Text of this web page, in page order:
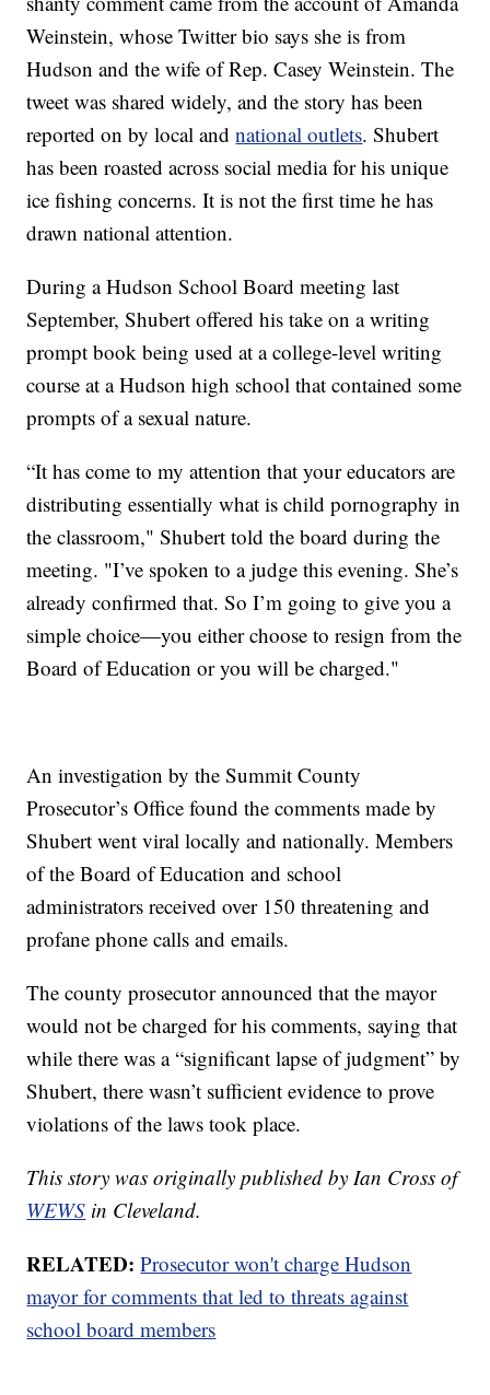
Weinstein, whose Twitter bio says she is from
Hudson and the wife of Rep. Casey Weinstein. The
tweet was shared widely, and the story has been
reported on by local andnational outlets. Shubert
has been roasted across social media for his unique
ice fishing concerns. It is not the first time he has
drawn national attention.
During a Hudson School Board meeting last
September, Shubert offered his take on a writing
prompt book being used at a college-level writing
course at a Hudson high school that contained some
prompts of a sexual nature.
“It has come to my attention that your educators are
distributing essentially what is child pornography in
the classroom," Shubert told the board during the
meeting. "I’ve spoken to a judge this evening. She’s
already confirmed that. So I’m going to give you a
simple choice—you either choose to resign from the
Board of Education or you will be charged."
An investigation by the Summit County
Prosecutor’s Office found the comments made by
Shubert went viral locally and nationally. Members
of the Board of Education and school
administrators received over 150 threatening and
profane phone calls and emails.
The county prosecutor announced that the mayor
would not be charged for his comments, saying that
while there was a “significant lapse of judgment” by
Shubert, there wasn’t sufficient evidence to prove
violations of the laws took place.
This story was originally published by Ian Cross of
WEWS in Cleveland.
RELATED:Prosecutor won't charge Hudson
mayor for comments that led to threats against
school board members